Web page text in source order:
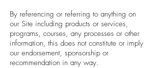
By referencing or referring to anything on
our Site including products or services,
programs, courses, any processes or other
information, this does not constitute or imply
our endorsement, sponsorship or
recommendation in any way.